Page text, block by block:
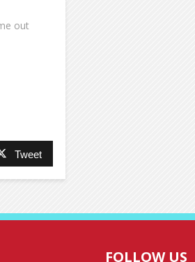
out
Tweet
FOLLOW US